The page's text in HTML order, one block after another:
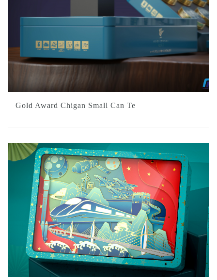
Gold Award Chigan Small Can Te